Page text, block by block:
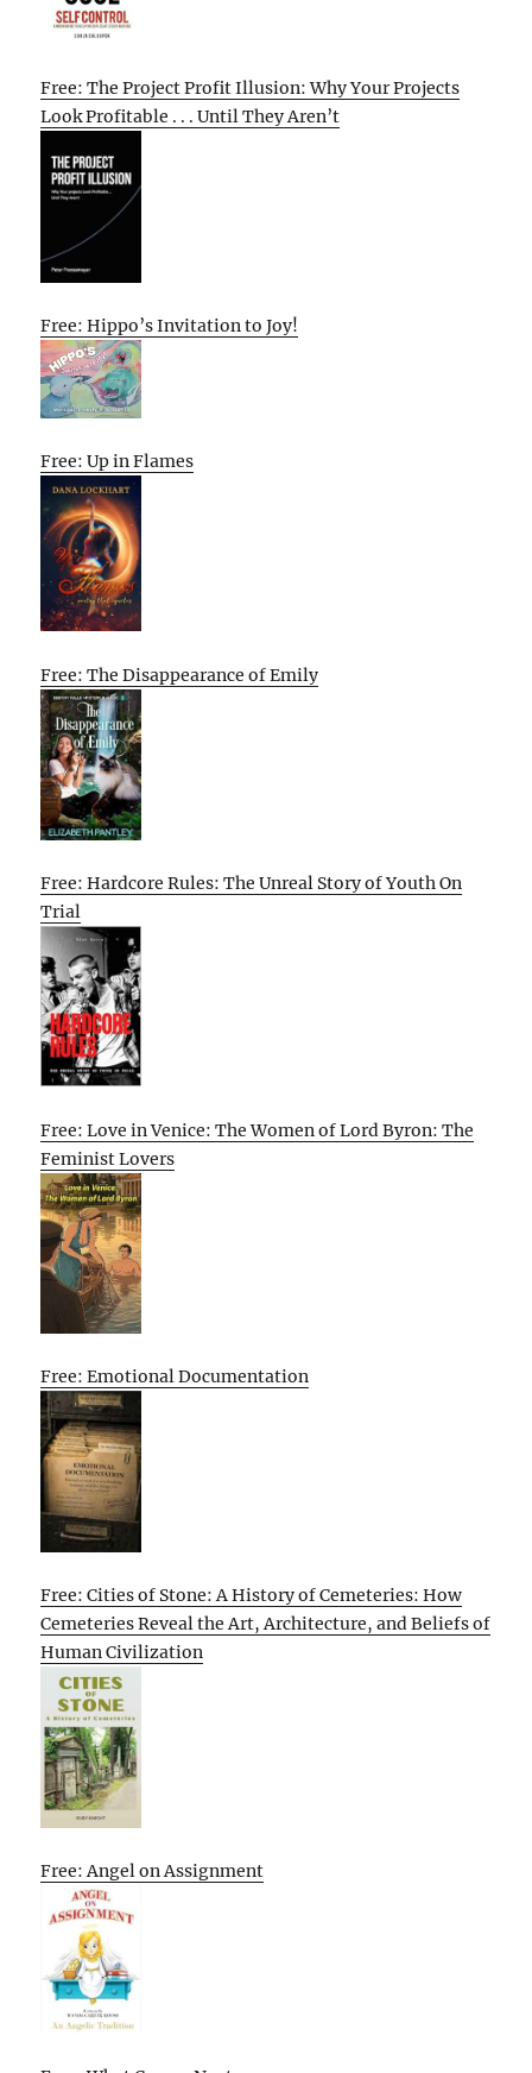
Free: The Project Profit Illusion: Why Your Projects
Look Profitable . . . Until They Aren’t
Free: Hippo’s Invitation to Joy!
Free: Up in Flames
Free: The Disappearance of Emily
Free: Hardcore Rules: The Unreal Story of Youth On
Trial
Free: Love in Venice: The Women of Lord Byron: The
Feminist Lovers
Free: Emotional Documentation
Free: Cities of Stone: A History of Cemeteries: How
Cemeteries Reveal the Art, Architecture, and Beliefs of
Human Civilization
Free: Angel on Assignment